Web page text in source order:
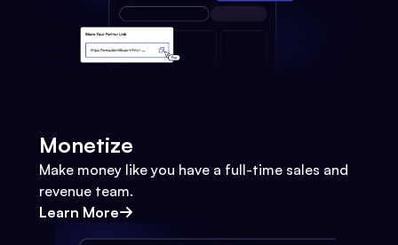
Monetize
Make money like you have a full-time sales and
revenue team.
Learn More